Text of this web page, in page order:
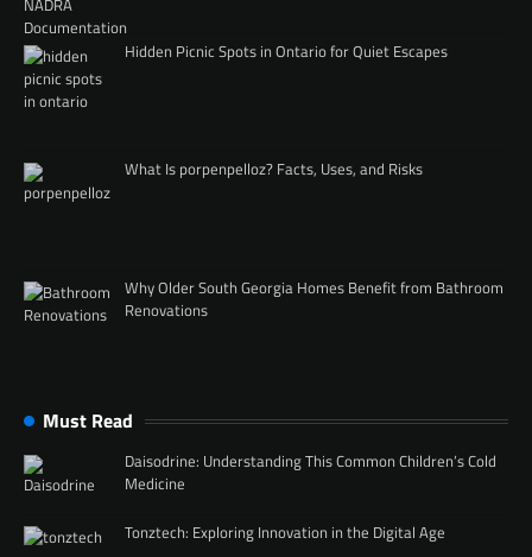
Hidden Picnic Spots in Ontario for Quiet Escapes
What Is porpenpelloz? Facts, Uses, and Risks
Why Older South Georgia Homes Benefit from Bathroom
Renovations
Must Read
Daisodrine: Understanding This Common Children’s Cold
Medicine
Tonztech: Exploring Innovation in the Digital Age